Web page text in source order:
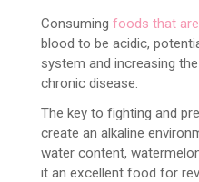
Consuming foods that
blood to be acidic,
system and increasing
chronic disease.
The key to fighting and
create an alkaline
water content,
it an excellent food for